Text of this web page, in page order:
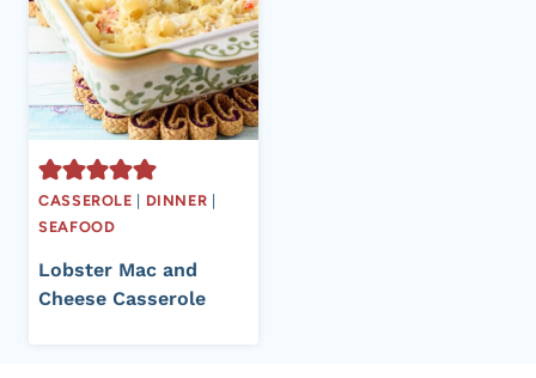
CASSEROLE DINNER
SEAFOOD
Lobster Mac and
Cheese Casserole